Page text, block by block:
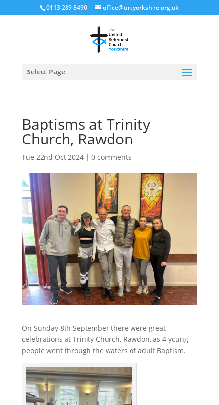
0113 289 8490 office@urcyorkshire.org.uk
Select Page
Baptisms at Trinity
Church, Rawdon
Tue 22nd Oct 2024| 0 comments
On Sunday 8th September there were great
celebrations at Trinity Church, Rawdon, as 4 young
people went through the waters of adult Baptism.